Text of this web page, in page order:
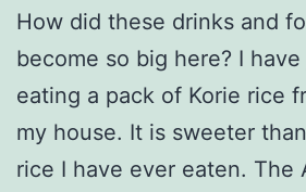
How did these drinks and
become so big here? I
eating a pack of Korie rice
my house. It is sweeter
rice I have ever eaten. The